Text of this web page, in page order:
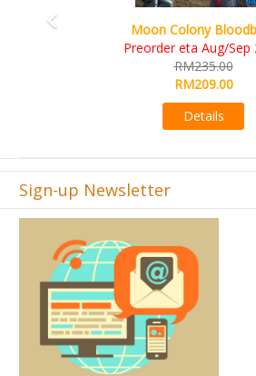
Art Society Collector (KS
KS eta Sep 2026
RM565.00
RM495.00
Sign-up Newsletter